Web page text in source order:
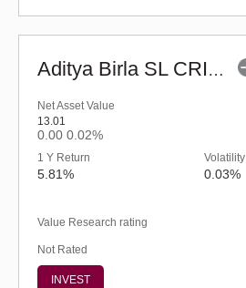
Aditya Birla SL CRISIL IBX 60:40 SDL + AAA PSU - Apr 2027 Index Fund (G)
Net Asset Value
13.01
0.00 0.02%
1 Y Return
5.81%
Volatility
0.03%
Value Research rating
Not Rated
INVEST